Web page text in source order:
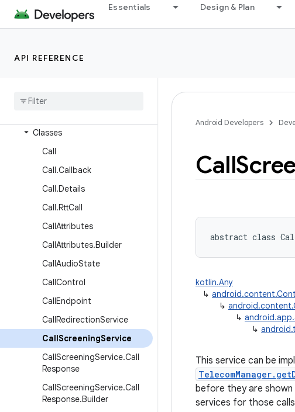
Essentials Design & Plan
API REFERENCE
android.service.wallpaper
android.speech.tts
android
Classes
Call
Call.Callback
Call.Details
Call.RttCall
CallAttributes
CallAttributes.Builder
CallAudioState
CallControl
CallEndpoint
CallRedirectionService
CallScreeningService
CallScreeningService.Call
Response
CallScreeningService.Call
Response.Builder
Android Developers
Call
abstract class
kotlin.Any
↳
↳
↳
↳
This service can be
before they are shown
services for those